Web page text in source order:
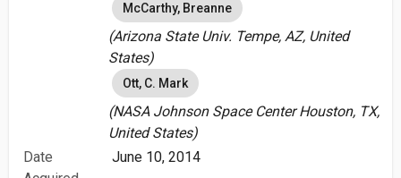
McCarthy, Breanne
(Arizona State Univ. Tempe, AZ, United
States)
Ott, C. Mark
(NASA Johnson Space Center Houston, TX,
United States)
Date
June 10, 2014